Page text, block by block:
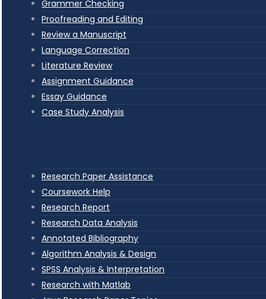
Grammer Checking
Proofreading and Editing
Review a Manuscript
Language Correction
Literature Review
Assignment Guidance
Essay Guidance
Case Study Analysis
Research Paper Assistance
Coursework Help
Research Report
Research Data Analysis
Annotated Bibliography
Algorithm Analysis & Design
SPSS Analysis & Interpretation
Research with Matlab